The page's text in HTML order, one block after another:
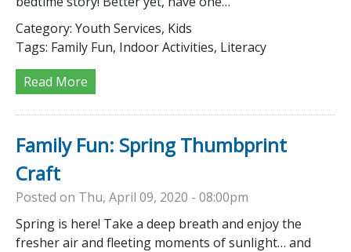
Category: Youth Services, Kids
Tags: Family Fun, Indoor Activities, Literacy
Read More
Family Fun: Spring Thumbprint
Craft
Posted on Thu, April 09, 2020 - 08:00pm
Spring is here! Take a deep breath and enjoy the
fresher air and fleeting moments of sunlight… and